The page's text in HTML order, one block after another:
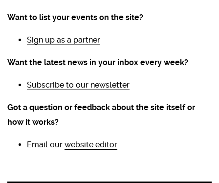
Want to list your events on the site?
Sign up as a partner
Want the latest news in your inbox every week?
Subscribe to our newsletter
Got a question or feedback about the site itself or
how it works?
Email our website editor